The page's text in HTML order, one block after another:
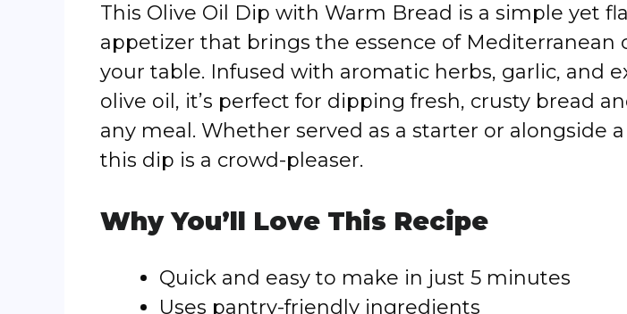
This Olive Oil Dip with Warm Bread is a simple yet
appetizer that brings the essence of Mediterranean
your table. Infused with aromatic herbs, garlic, and
olive oil, it’s perfect for dipping fresh, crusty bread
any meal. Whether served as a starter or alongside
this dip is a crowd-pleaser.
Why You’ll Love This Recipe
Quick and easy to make in just 5 minutes
Uses pantry-friendly ingredients